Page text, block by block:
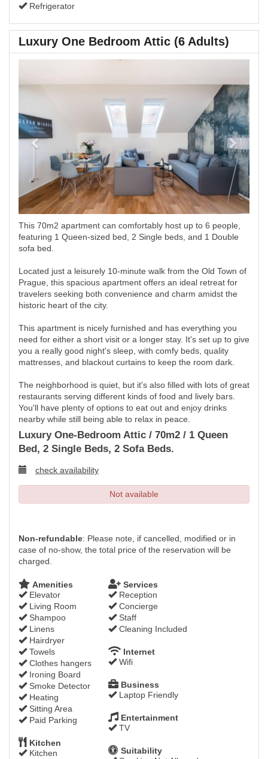
Refrigerator
Luxury One Bedroom Attic (6 Adults)
This 70m2 apartment can comfortably host up to 6 people,
featuring 1 Queen-sized bed, 2 Single beds, and 1 Double
sofa bed.
Located just a leisurely 10-minute walk from the Old Town of
Prague, this spacious apartment offers an ideal retreat for
travelers seeking both convenience and charm amidst the
historic heart of the city.
This apartment is nicely furnished and has everything you
need for either a short visit or a longer stay. It's set up to give
you a really good night's sleep, with comfy beds, quality
mattresses, and blackout curtains to keep the room dark.
The neighborhood is quiet, but it's also filled with lots of great
restaurants serving different kinds of food and lively bars.
You'll have plenty of options to eat out and enjoy drinks
nearby while still being able to relax in peace.
Luxury One-Bedroom Attic / 70m2 / 1 Queen
Bed, 2 Single Beds, 2 Sofa Beds.
check availability
Not available
Non-refundable: Please note, if cancelled, modified or in
case of no-show, the total price of the reservation will be
charged.
Amenities
Elevator
Living Room
Shampoo
Linens
Hairdryer
Towels
Clothes hangers
Ironing Board
Smoke Detector
Heating
Sitting Area
Paid Parking
Services
Reception
Concierge
Staff
Cleaning Included
Internet
Wifi
Business
Laptop Friendly
Entertainment
TV
Kitchen
Kitchen
Suitability